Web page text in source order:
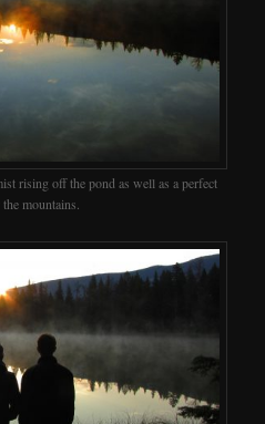
rising off the pond as well as a perfect
mountains.